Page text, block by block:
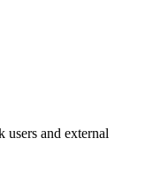
users and external